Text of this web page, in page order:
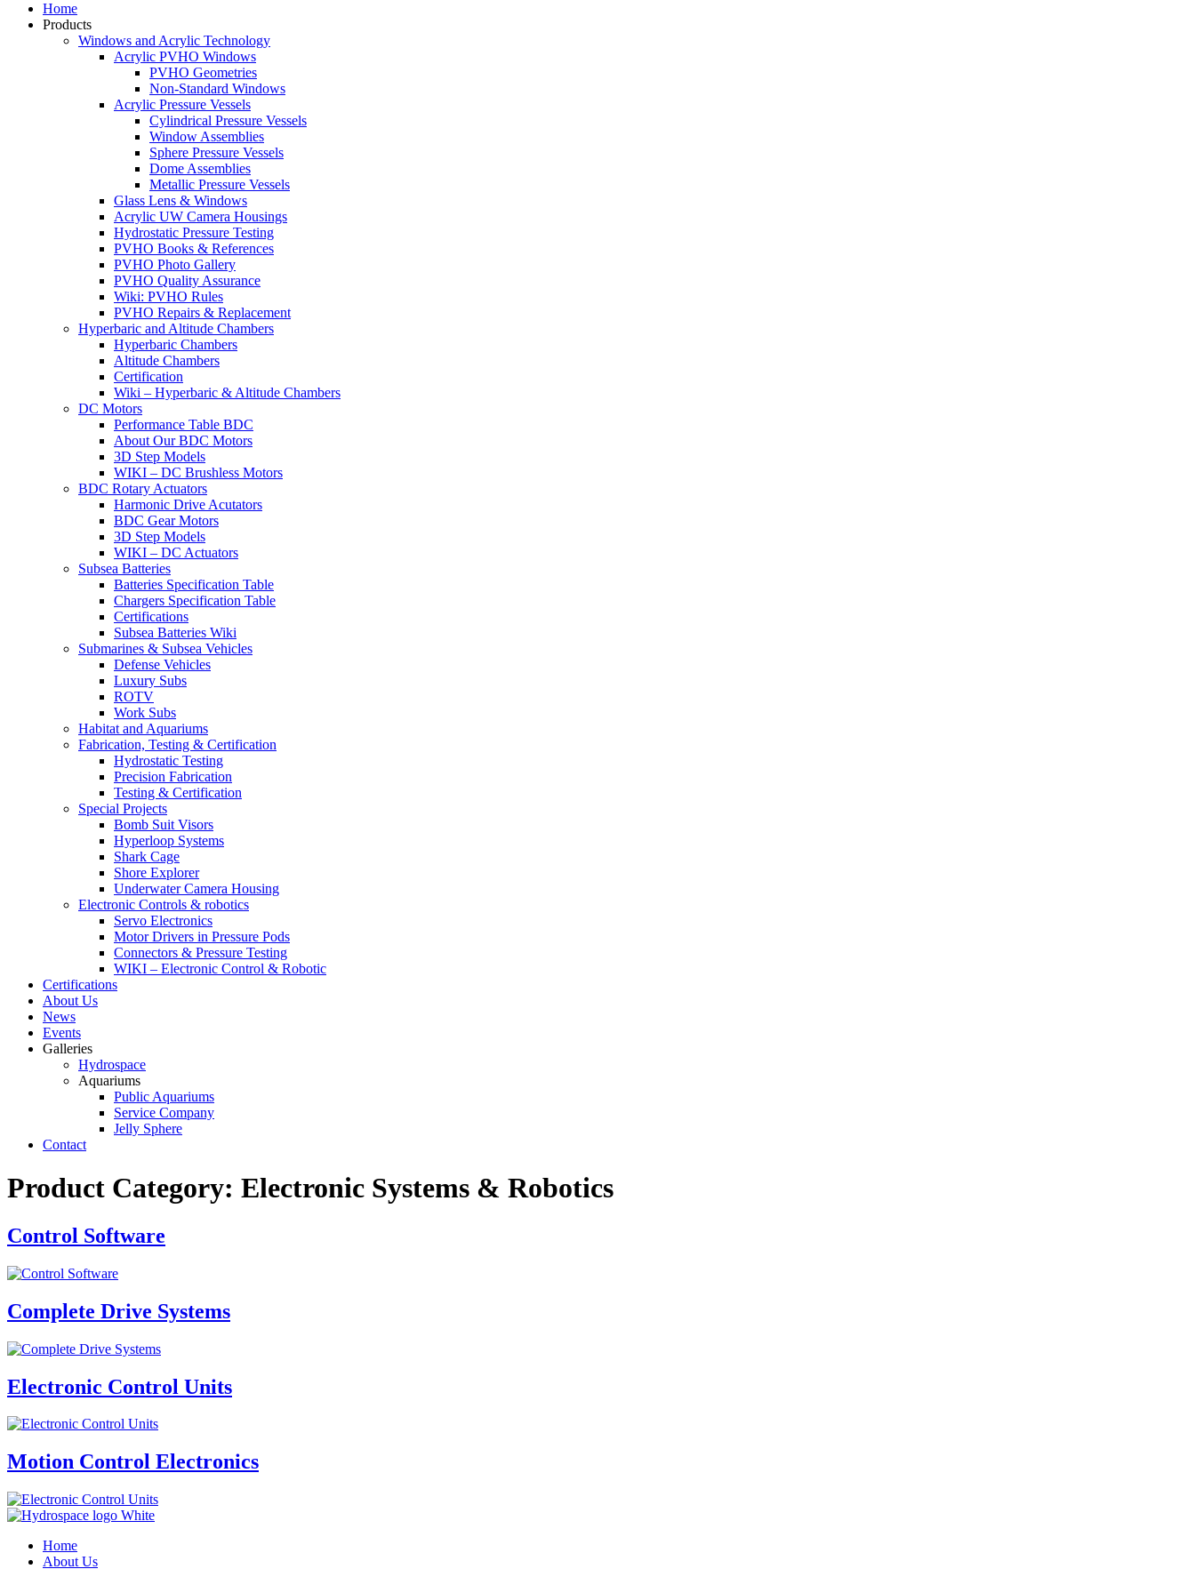
Home
Products
Windows and Acrylic Technology
Acrylic PVHO Windows
PVHO Geometries
Non-Standard Windows
Acrylic Pressure Vessels
Cylindrical Pressure Vessels
Window Assemblies
Sphere Pressure Vessels
Dome Assemblies
Metallic Pressure Vessels
Glass Lens & Windows
Acrylic UW Camera Housings
Hydrostatic Pressure Testing
PVHO Books & References
PVHO Photo Gallery
PVHO Quality Assurance
Wiki: PVHO Rules
PVHO Repairs & Replacement
Hyperbaric and Altitude Chambers
Hyperbaric Chambers
Altitude Chambers
Certification
Wiki – Hyperbaric & Altitude Chambers
DC Motors
Performance Table BDC
About Our BDC Motors
3D Step Models
WIKI – DC Brushless Motors
BDC Rotary Actuators
Harmonic Drive Acutators
BDC Gear Motors
3D Step Models
WIKI – DC Actuators
Subsea Batteries
Batteries Specification Table
Chargers Specification Table
Certifications
Subsea Batteries Wiki
Submarines & Subsea Vehicles
Defense Vehicles
Luxury Subs
ROTV
Work Subs
Habitat and Aquariums
Fabrication, Testing & Certification
Hydrostatic Testing
Precision Fabrication
Testing & Certification
Special Projects
Bomb Suit Visors
Hyperloop Systems
Shark Cage
Shore Explorer
Underwater Camera Housing
Electronic Controls & robotics
Servo Electronics
Motor Drivers in Pressure Pods
Connectors & Pressure Testing
WIKI – Electronic Control & Robotic
Certifications
About Us
News
Events
Galleries
Hydrospace
Aquariums
Public Aquariums
Service Company
Jelly Sphere
Contact
Product Category: Electronic Systems & Robotics
Control Software
Complete Drive Systems
Electronic Control Units
Motion Control Electronics
Home
About Us